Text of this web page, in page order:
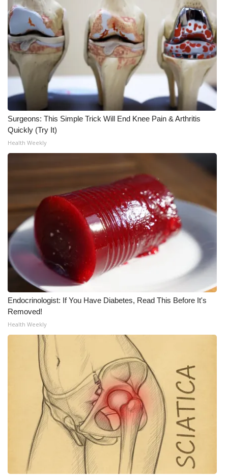
Meet the WCBI Team
Mobile App
WCBI – On-Air Guest Rules
ADVERTISE
Broadcast & Digital
Outdoor Media
Video Services of WCBI
WCBI live
Surgeons: This Simple Trick Will End Knee Pain & Arthritis
Quickly (Try It)
Health Weekly
Endocrinologist: If You Have Diabetes, Read This Before It's
Removed!
Health Weekly